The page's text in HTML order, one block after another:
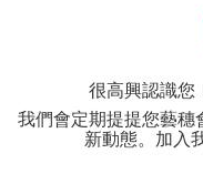
很高興認識您
我們會定期提提您藝
新動態。加入